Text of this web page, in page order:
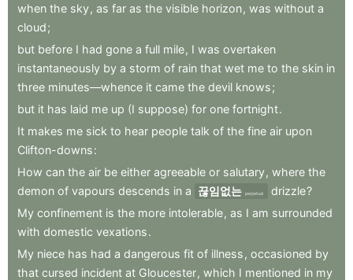
when the sky, as far as the visible horizon, was without a
cloud;
but before I had gone a full mile, I was overtaken
instantaneously by a storm of rain that wet me to the skin in
three minutes—whence it came the devil knows;
but it has laid me up (I suppose) for one fortnight.
It makes me sick to hear people talk of the fine air upon
Clifton-downs:
How can the air be either agreeable or salutary, where the
demon of vapours descends in a 끊임없는 perpetual drizzle?
My confinement is the more intolerable, as I am surrounded
with domestic vexations.
My niece has had a dangerous fit of illness , occasioned by
that cursed incident at Gloucester, which I mentioned in my